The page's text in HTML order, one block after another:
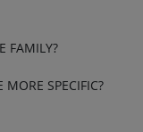
FAMILY?
SPECIFIC?